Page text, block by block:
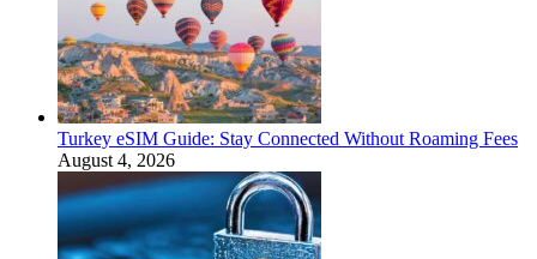
Turkey eSIM Guide: Stay Connected Without Roaming Fees
August 4, 2026